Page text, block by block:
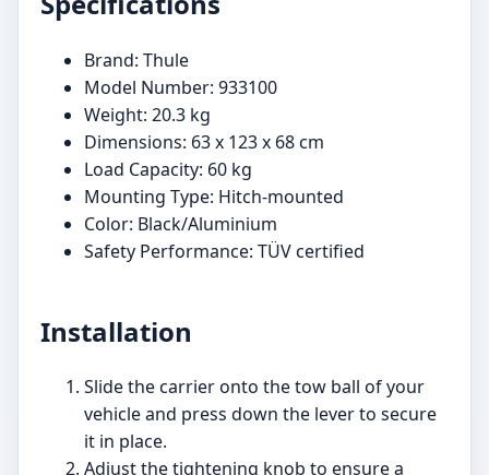
Brand: Thule
Model Number: 933100
Weight: 20.3 kg
Dimensions: 63 x 123 x 68 cm
Load Capacity: 60 kg
Mounting Type: Hitch-mounted
Color: Black/Aluminium
Safety Performance: TÜV certified
Installation
Slide the carrier onto the tow ball of your
vehicle and press down the lever to secure
it in place.
Adjust the tightening knob to ensure a